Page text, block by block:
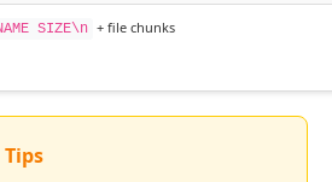
SIZE\n + file chunks